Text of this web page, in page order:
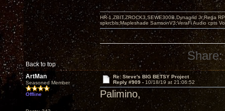
Back to top
HR-1,ZBIT,ZROCK3,SEWE300B,Dynagrid Jr;Rega
spkrcbls;Mapleshade SamsonV3;VeraFi Audio cpts
Share:
ArtMan
Seasoned Member
Offline
Re: Steve's BIG BETSY Project
Reply #909 - 10/18/19 at 21:06:52
Palimino,